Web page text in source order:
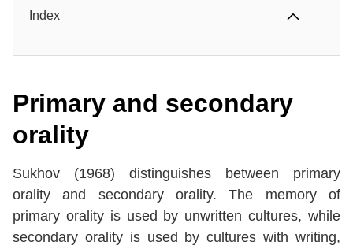
Index
Primary and secondary
orality
Sukhov (1968) distinguishes between primary
orality and secondary orality. The memory of
primary orality is used by unwritten cultures, while
secondary orality is used by cultures with writing,